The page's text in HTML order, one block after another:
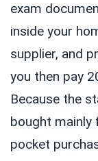
exam
inside your
supplier, and
you then pay
Because the
bought mainly
pocket